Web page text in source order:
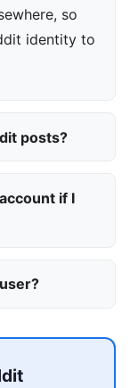
so
identity to
posts?
if I